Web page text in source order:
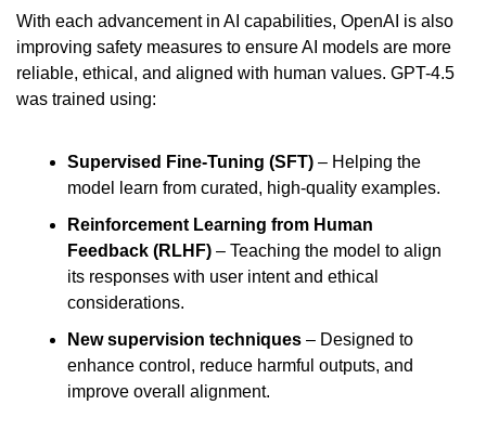
With each advancement in AI capabilities, OpenAI is also
improving safety measures to ensure AI models are more
reliable, ethical, and aligned with human values. GPT-4.5
was trained using:
Supervised Fine-Tuning (SFT) – Helping the
model learn from curated, high-quality examples.
Reinforcement Learning from Human
Feedback (RLHF) – Teaching the model to align
its responses with user intent and ethical
considerations.
New supervision techniques – Designed to
enhance control, reduce harmful outputs, and
improve overall alignment.